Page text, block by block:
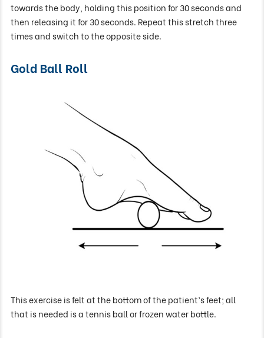
towards the body, holding this position for 30 seconds and
then releasing it for 30 seconds. Repeat this stretch three
times and switch to the opposite side.
Gold Ball Roll
This exercise is felt at the bottom of the patient’s feet; all
that is needed is a tennis ball or frozen water bottle.